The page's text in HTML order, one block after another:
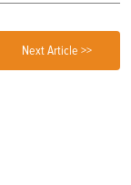
Next Article >>